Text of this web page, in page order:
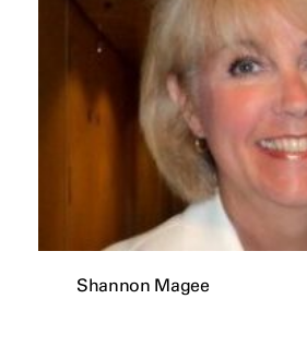
Shannon Magee